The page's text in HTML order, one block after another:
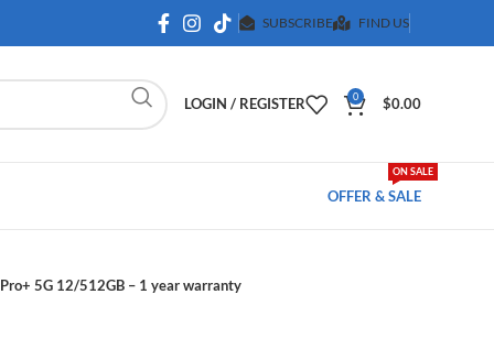
SUBSCRIBE FIND US
LOGIN / REGISTER 0 $0.00
OFFER & SALE
ON SALE
5G 12/512GB – 1 year warranty